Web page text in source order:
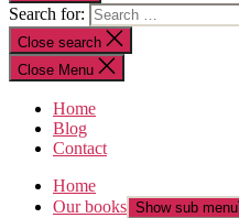
Search for:
Close search
Close Menu
Home
Blog
Contact
Home
Our books Show sub menu